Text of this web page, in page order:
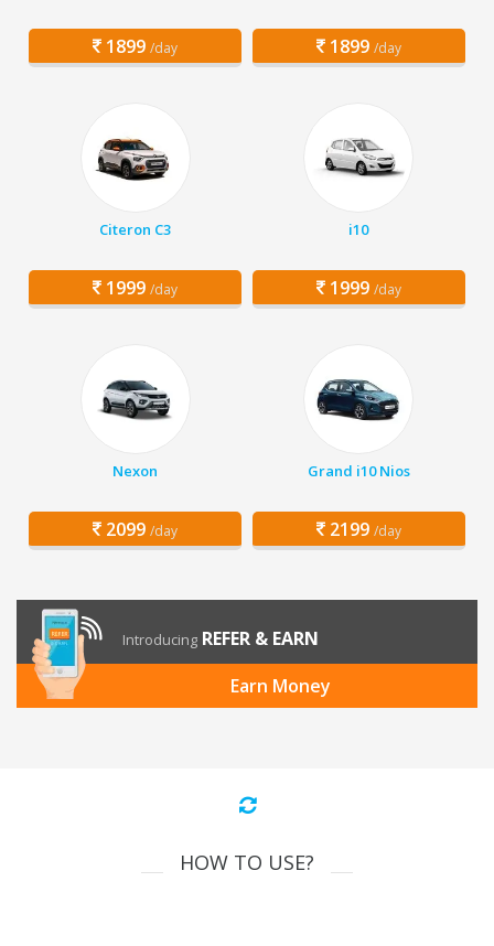
1899 /day 1899 /day
Citeron C3
1999 /day
i10
1999 /day
Nexon
2099 /day
Grand i10 Nios
2199 /day
Introducing REFER & EARN
Earn Money
HOW TO USE?